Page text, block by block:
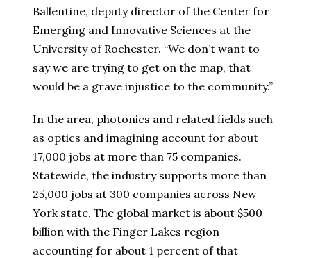
Ballentine, deputy director of the Center for
Emerging and Innovative Sciences at the
University of Rochester. “We don’t want to
say we are trying to get on the map, that
would be a grave injustice to the community.”
In the area, photonics and related fields such
as optics and imagining account for about
17,000 jobs at more than 75 companies.
Statewide, the industry supports more than
25,000 jobs at 300 companies across New
York state. The global market is about $500
billion with the Finger Lakes region
accounting for about 1 percent of that